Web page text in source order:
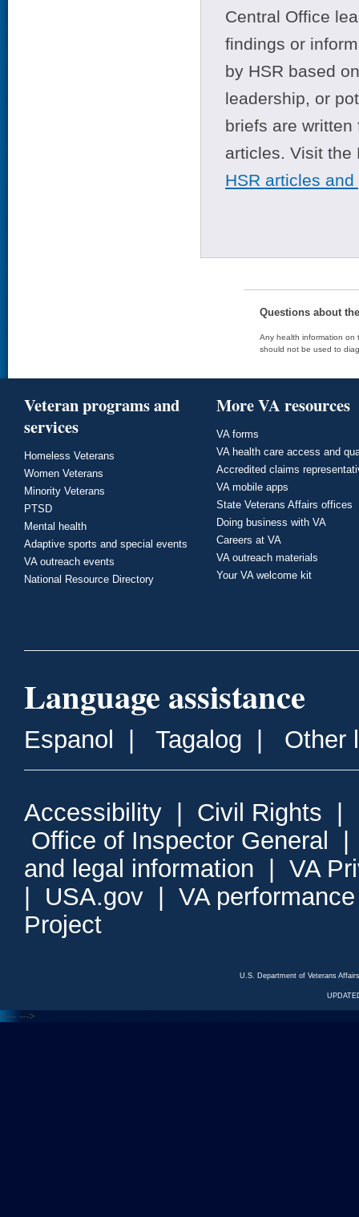
Central Office
findings or
by HSR based
leadership, or
briefs are
articles. Visit
HSR articles
Questions about
Any health information on
should not be used to
Veteran programs and
services
Homeless Veterans
Women Veterans
Minority Veterans
PTSD
Mental health
Adaptive sports and special events
VA outreach events
National Resource Directory
More VA resources
VA forms
VA health care access and
Accredited claims
VA mobile apps
State Veterans Affairs offices
Doing business with VA
Careers at VA
VA outreach materials
Your VA welcome kit
Language assistance
Espanol Tagalog Other
Accessibility Civil Rights
Office of Inspector General
and legal information
VA
USA.gov
VA
Project
U.S. Department of Veterans
<--- --->